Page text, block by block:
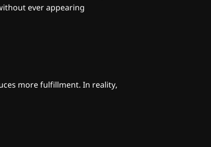
ever appearing
more fulfillment. In reality,